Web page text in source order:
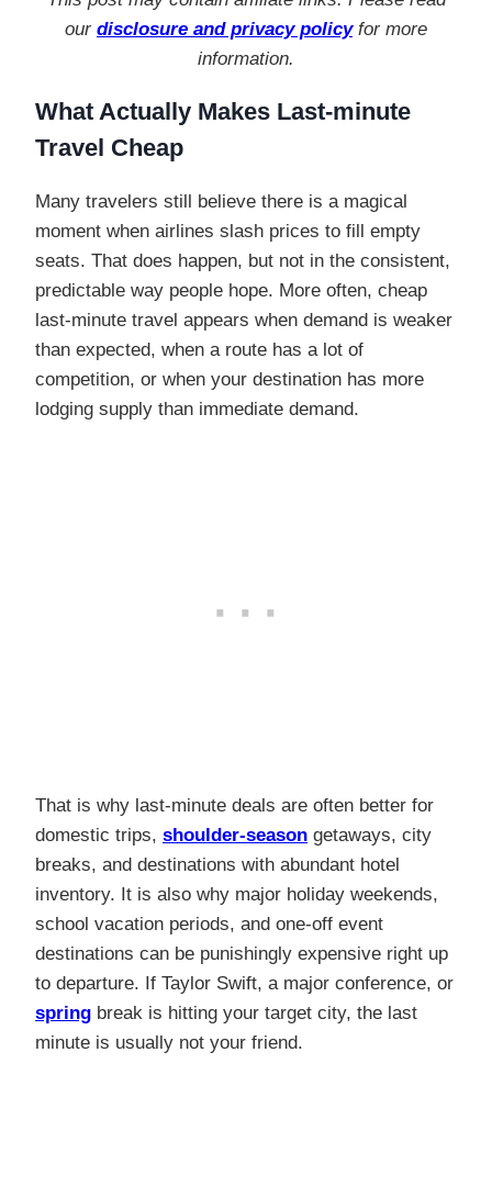
our disclosure and privacy policyfor more
information.
What Actually Makes Last-minute
Travel Cheap
Many travelers still believe there is a magical
moment when airlines slash prices to fill empty
seats. That does happen, but not in the consistent,
predictable way people hope. More often, cheap
last-minute travel appears when demand is weaker
than expected, when a route has a lot of
competition, or when your destination has more
lodging supply than immediate demand.
That is why last-minute deals are often better for
domestic trips, shoulder-season getaways, city
breaks, and destinations with abundant hotel
inventory. It is also why major holiday weekends,
school vacation periods, and one-off event
destinations can be punishingly expensive right up
to departure. If Taylor Swift, a major conference, or
spring break is hitting your target city, the last
minute is usually not your friend.